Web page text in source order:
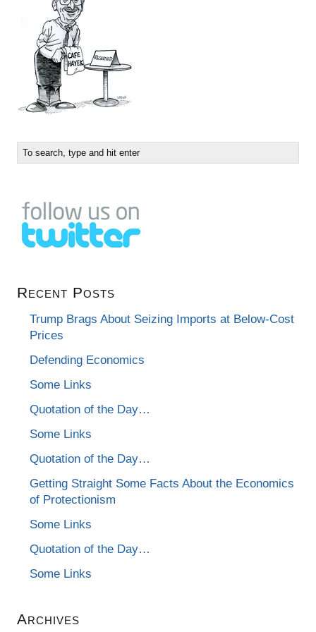
Recent Posts
Trump Brags About Seizing Imports at Below-Cost
Prices
Defending Economics
Some Links
Quotation of the Day…
Some Links
Quotation of the Day…
Getting Straight Some Facts About the Economics
of Protectionism
Some Links
Quotation of the Day…
Some Links
Archives